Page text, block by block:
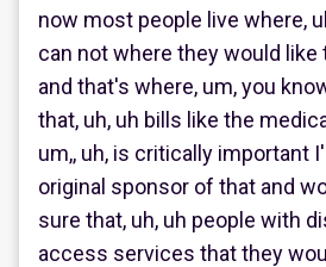
now most people live where,
can not where they would like
and that's where, um, you
that, uh, uh bills like the
um,, uh, is critically important
original sponsor of that and
sure that, uh, uh people with
access services that they